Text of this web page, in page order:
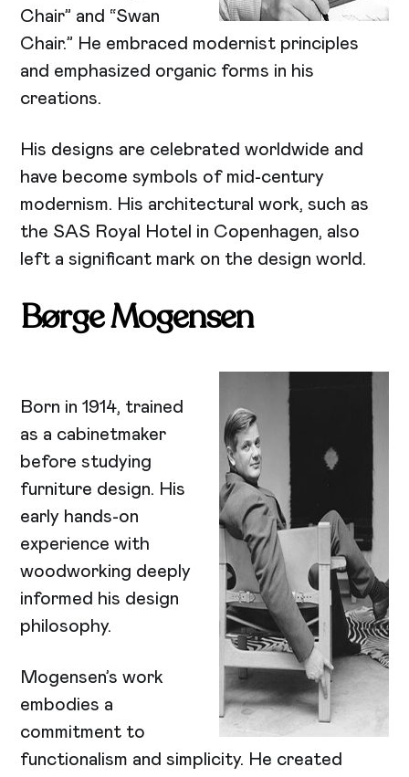
Chair” and “Swan
Chair.” He embraced modernist principles
and emphasized organic forms in his
creations.
His designs are celebrated worldwide and
have become symbols of mid-century
modernism. His architectural work, such as
the SAS Royal Hotel in Copenhagen, also
left a significant mark on the design world.
Børge Mogensen
Born in 1914, trained
as a cabinetmaker
before studying
furniture design. His
early hands-on
experience with
woodworking deeply
informed his design
philosophy.
Mogensen’s work
embodies a
commitment to
functionalism and simplicity. He created